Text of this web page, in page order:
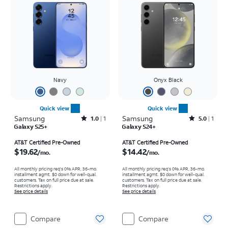
Navy
Quick view
Samsung Rated1out of 5 stars with1reviews
1.0 1
Galaxy S25+
AT&T Certified Pre-Owned
$19.62/mo.
All monthly pricing req's 0% APR, 36-mo.
installment agmt. $0 down for well-qual.
customers. Tax on full price due at sale.
Restrictions apply.
See price details
Compare
Onyx Black
Quick view
Samsung Rated5out of 5 stars with1reviews
5.0 1
Galaxy S24+
AT&T Certified Pre-Owned
$14.42/mo.
All monthly pricing req's 0% APR, 36-mo.
installment agmt. $0 down for well-qual.
customers. Tax on full price due at sale.
Restrictions apply.
See price details
Compare